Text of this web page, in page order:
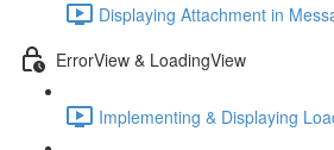
Displaying Attachment in
ErrorView & LoadingView
Implementing & Displaying